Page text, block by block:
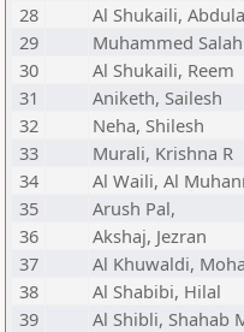
28
Al Shukaili,
29
Muhammed
30
Al Shukaili, Reem
31
Aniketh, Sailesh
32
Neha, Shilesh
33
Murali, Krishna R
34
Al Waili, Al
35
Arush Pal,
36
Akshaj, Jezran
37
Al Khuwaldi,
38
Al Shabibi, Hilal
39
Al Shibli, Shahab